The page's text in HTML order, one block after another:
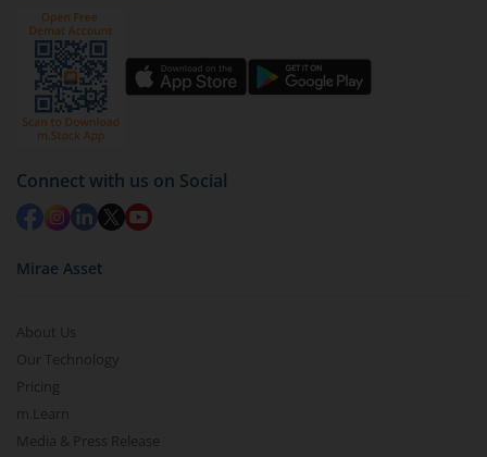
Connect with us on Social
Mirae Asset
About Us
Our Technology
Pricing
m.Learn
Media & Press Release